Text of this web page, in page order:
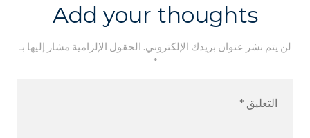
Add your thoughts
لن يتم نشر عنوان بريدك الإلكتروني. الحقول الإلزامية مشار إليها بـ
*